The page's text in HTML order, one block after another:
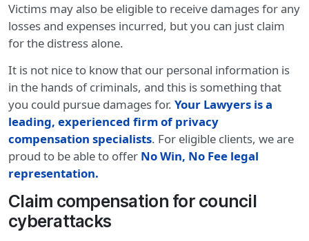
Victims may also be eligible to receive damages for any
losses and expenses incurred, but you can just claim
for the distress alone.
It is not nice to know that our personal information is
in the hands of criminals, and this is something that
you could pursue damages for. Your Lawyers is a
leading, experienced firm of privacy
compensation specialists. For eligible clients, we are
proud to be able to offer No Win, No Fee legal
representation.
Claim compensation for council
cyberattacks